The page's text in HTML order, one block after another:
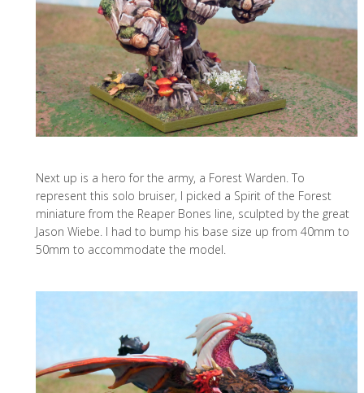
Next up is a hero for the army, a Forest Warden. To
represent this solo bruiser, I picked a Spirit of the Forest
miniature from the Reaper Bones line, sculpted by the great
Jason Wiebe. I had to bump his base size up from 40mm to
50mm to accommodate the model.